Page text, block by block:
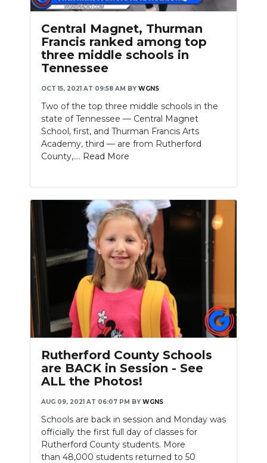
Central Magnet, Thurman
Francis ranked among top
three middle schools in
Tennessee
OCT 15, 2021 AT 09:58 AM BY WGNS
Two of the top three middle schools in the
state of Tennessee — Central Magnet
School, first, and Thurman Francis Arts
Academy, third — are from Rutherford
County,.... Read More
Slideshow
Rutherford County Schools
are BACK in Session - See
ALL the Photos!
AUG 09, 2021 AT 06:07 PM BY WGNS
Schools are back in session and Monday was
officially the first full day of classes for
Rutherford County students. More
than 48,000 students returned to 50